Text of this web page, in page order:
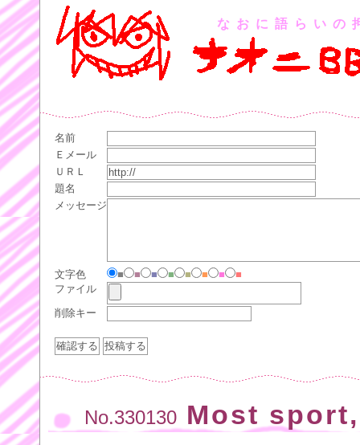
なおに語らいの
名前
Ｅメール
ＵＲＬ
題名
メッセージ
文字色 ■ ■ ■ ■ ■ ■ ■
■
ファイル
削除キー
No.330130 Most